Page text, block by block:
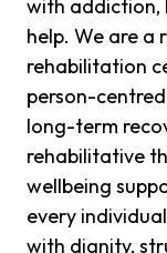
with addiction,
help. We are a
rehabilitation
person-
long-term
rehabilitative
wellbeing
every
with dignity,